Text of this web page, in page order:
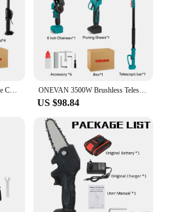
ONEVAN 3500W Brushless Telescoping Pole Electric Chainsaw 3 IN 1 High Branch Scissors Garden Pruning Tool For Makita 18V Battery
US $98.84